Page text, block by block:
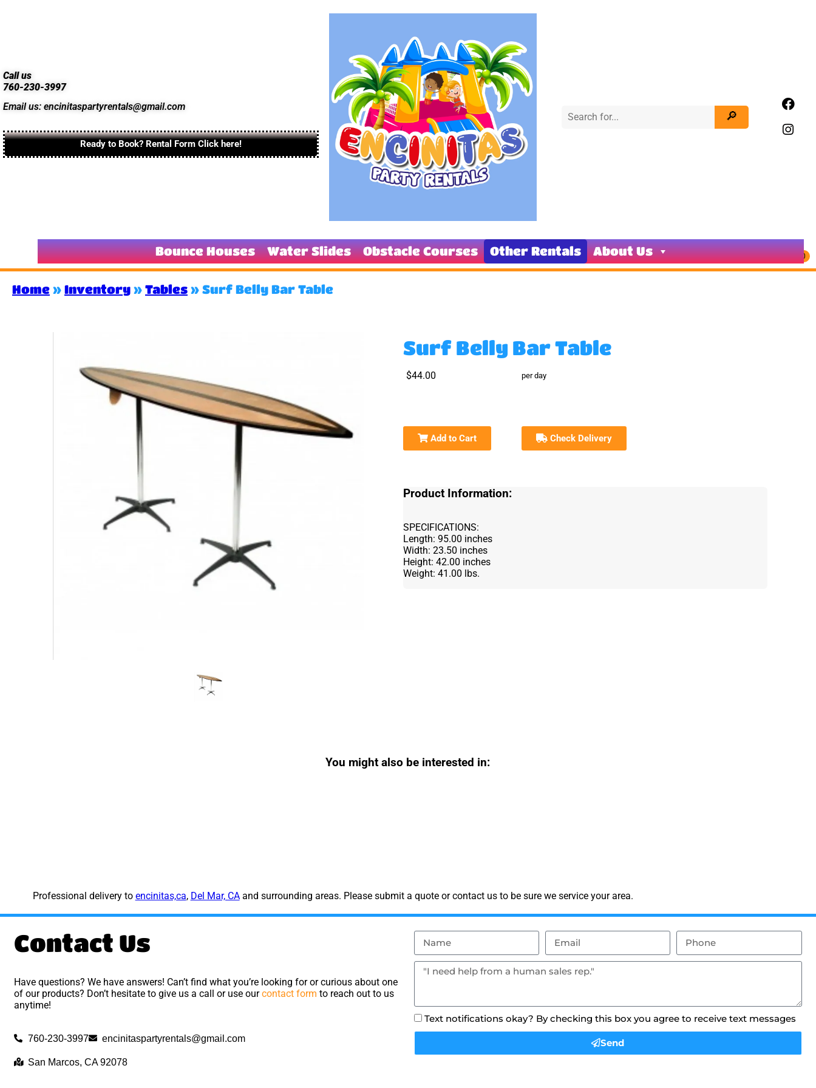
Call us
760-230-3997
Email us: encinitaspartyrentals@gmail.com
Ready to Book? Rental Form Click here!
Bounce Houses Water Slides Obstacle Courses Other Rentals About Us
Home » Inventory » Tables » Surf Belly Bar Table
Surf Belly Bar Table
$44.00 per day
Add to Cart Check Delivery
Product Information:
SPECIFICATIONS:
Length: 95.00 inches
Width: 23.50 inches
Height: 42.00 inches
Weight: 41.00 lbs.
You might also be interested in:
Professional delivery to encinitas,ca, Del Mar, CAand surrounding areas. Please submit a quote or contact us to be sure we service your area.
Contact Us
Have questions? We have answers! Can’t find what you’re looking for or curious about one
of our products? Don’t hesitate to give us a call or use ourcontact form to reach out to us
anytime!
760-230-3997 encinitaspartyrentals@gmail.com
San Marcos, CA 92078
Text notifications okay? By checking this box you agree to receive text messages
Send